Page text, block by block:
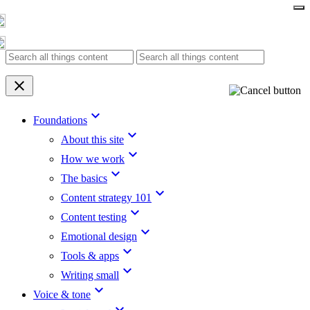
content
clear
Foundations keyboard_arrow_down
About this site keyboard_arrow_down
How we work keyboard_arrow_down
The basics keyboard_arrow_down
Content strategy 101 keyboard_arrow_down
Content testing keyboard_arrow_down
Emotional design keyboard_arrow_down
Tools & apps keyboard_arrow_down
Writing small keyboard_arrow_down
Voice & tone keyboard_arrow_down